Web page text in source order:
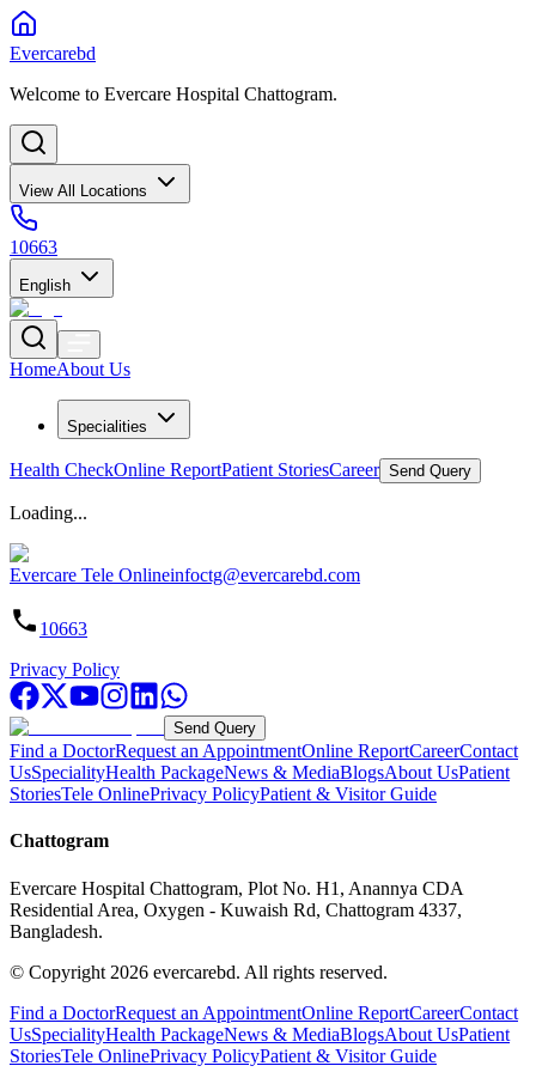
Evercarebd
Welcome to Evercare Hospital Chattogram.
View All Locations
10663
English
HomeAbout Us
Specialities
Health CheckOnline ReportPatient StoriesCareer Send Query
Loading...
Evercare Tele Onlineinfoctg@evercarebd.com
10663
Privacy Policy
Send Query
Find a DoctorRequest an AppointmentOnline ReportCareerContact
UsSpecialityHealth PackageNews & MediaBlogsAbout UsPatient
StoriesTele OnlinePrivacy PolicyPatient & Visitor Guide
Chattogram
Evercare Hospital Chattogram, Plot No. H1, Anannya CDA
Residential Area, Oxygen - Kuwaish Rd, Chattogram 4337,
Bangladesh.
© Copyright 2026 evercarebd. All rights reserved.
Find a DoctorRequest an AppointmentOnline ReportCareerContact
UsSpecialityHealth PackageNews & MediaBlogsAbout UsPatient
StoriesTele OnlinePrivacy PolicyPatient & Visitor Guide